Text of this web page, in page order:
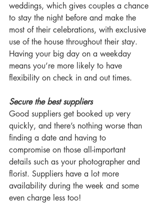
weddings, which gives couples a chance
to stay the night before and make the
most of their celebrations, with exclusive
use of the house throughout their stay.
Having your big day on a weekday
means you’re more likely to have
flexibility on check in and out times.
Secure the best suppliers
Good suppliers get booked up very
quickly, and there’s nothing worse than
finding a date and having to
compromise on those all-important
details such as your photographer and
florist. Suppliers have a lot more
availability during the week and some
even charge less too!